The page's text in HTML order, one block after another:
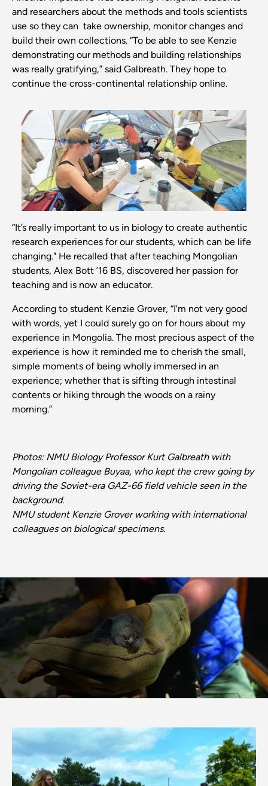
and researchers about the methods and tools scientists
use so they can take ownership, monitor changes and
build their own collections. “To be able to see Kenzie
demonstrating our methods and building relationships
was really gratifying,” said Galbreath. They hope to
continue the cross-continental relationship online.
“It’s really important to us in biology to create authentic
research experiences for our students, which can be life
changing." He recalled that after teaching Mongolian
students, Alex Bott ’16 BS, discovered her passion for
teaching and is now an educator.
According to student Kenzie Grover, “I'm not very good
with words, yet I could surely go on for hours about my
experience in Mongolia. The most precious aspect of the
experience is how it reminded me to cherish the small,
simple moments of being wholly immersed in an
experience; whether that is sifting through intestinal
contents or hiking through the woods on a rainy
morning.”
Photos: NMU Biology Professor Kurt Galbreath with
Mongolian colleague Buyaa, who kept the crew going by
driving the Soviet-era GAZ-66 field vehicle seen in the
background.
NMU student Kenzie Grover working with international
colleagues on biological specimens.